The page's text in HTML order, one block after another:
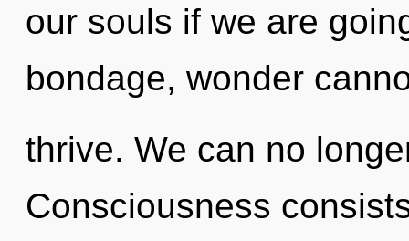
our souls if we are
bondage, wonder
thrive. We can no
Consciousness